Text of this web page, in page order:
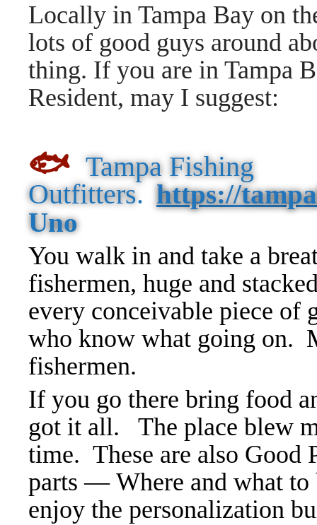
Locally in Tampa Bay on
lots of good guys around
thing. If you are in Tampa
Resident, may I suggest:
🐟 Tampa Fishing
Outfitters. https://
Uno
You walk in and take a
fishermen, huge and
every conceivable piece
who know what going on.
fishermen.
If you go there bring food
got it all. The place blew
time. These are also Good
parts — Where and what to
enjoy the personalization